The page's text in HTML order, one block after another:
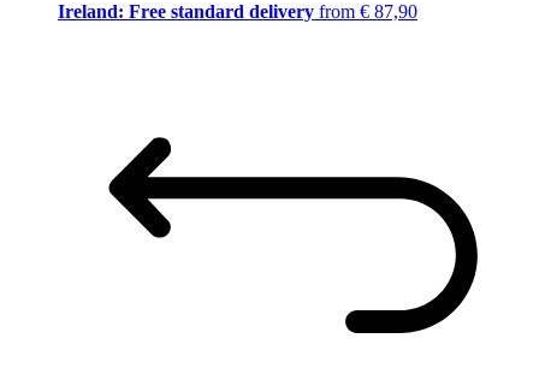
Ireland: Free standard delivery from € 87,90